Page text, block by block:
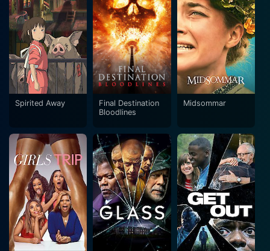
Spirited Away
Final Destination
Bloodlines
Midsommar